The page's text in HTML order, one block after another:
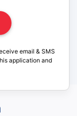
email & SMS
application and